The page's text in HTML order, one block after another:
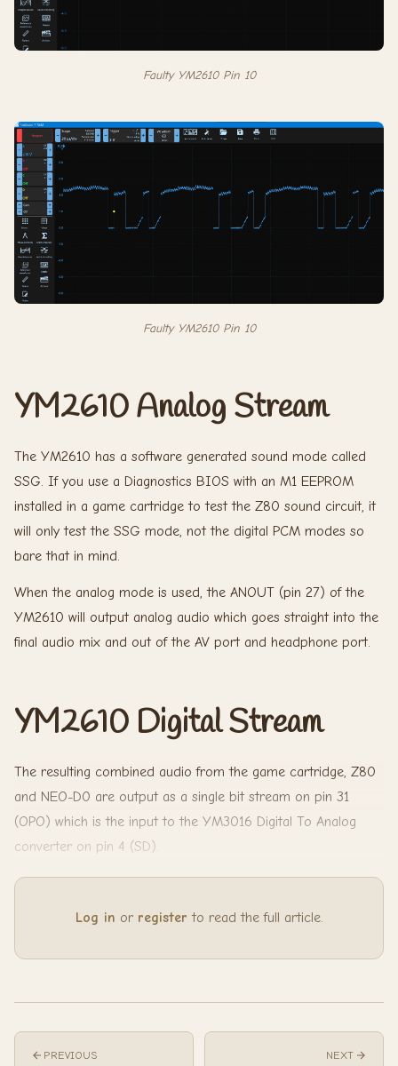
Faulty YM2610 Pin 10
Faulty YM2610 Pin 10
YM2610 Analog Stream
The YM2610 has a software generated sound mode called
SSG. If you use a Diagnostics BIOS with an M1 EEPROM
installed in a game cartridge to test the Z80 sound circuit, it
will only test the SSG mode, not the digital PCM modes so
bare that in mind.
When the analog mode is used, the ANOUT (pin 27) of the
YM2610 will output analog audio which goes straight into the
final audio mix and out of the AV port and headphone port.
YM2610 Digital Stream
The resulting combined audio from the game cartridge, Z80
and NEO-D0 are output as a single bit stream on pin 31
(OPO) which is the input to the YM3016 Digital To Analog
converter on pin 4 (SD).
Log in or register to read the full article.
PREVIOUS NEXT